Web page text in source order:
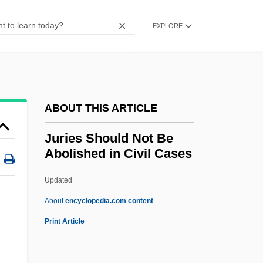
EXPLORE
ABOUT THIS ARTICLE
Juries Should Not Be
Abolished in Civil Cases
Updated
Aboutencyclopedia.com content
Print Article
Jurca, Branca (1914–1999)
Jurassians
Jurasik, Peter 1950-
Juraga, Dubravka
Jurado, Katy (1924–2002)
Jurado, Jeanette (1966–)
Jurado, Alicia (1915–)